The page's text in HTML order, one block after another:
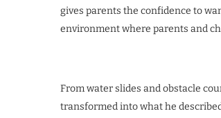
gives parents the confidence to
environment where parents and
From water slides and obstacle
transformed into what he